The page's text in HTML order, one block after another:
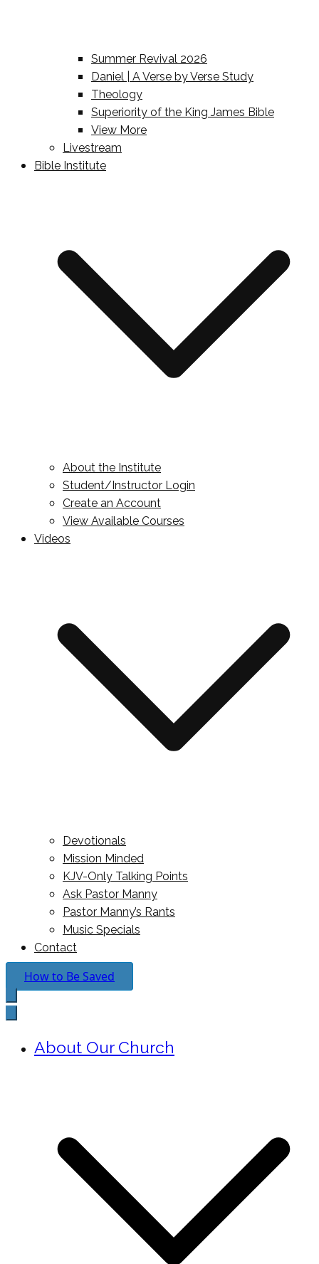
Summer Revival 2026
Daniel | A Verse by Verse Study
Theology
Superiority of the King James Bible
View More
Livestream
Bible Institute
About the Institute
Student/Instructor Login
Create an Account
View Available Courses
Videos
Devotionals
Mission Minded
KJV-Only Talking Points
Ask Pastor Manny
Pastor Manny’s Rants
Music Specials
Contact
How to Be Saved
About Our Church